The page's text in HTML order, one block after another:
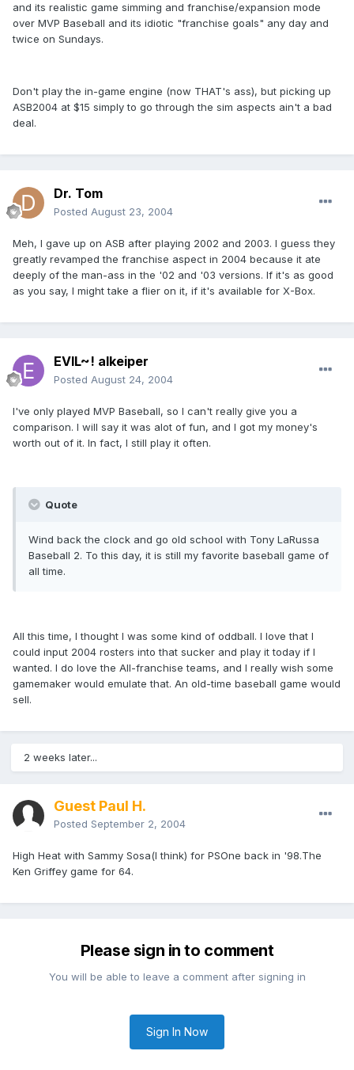
and its realistic game simming and franchise/expansion mode
over MVP Baseball and its idiotic "franchise goals" any day and
twice on Sundays.
Don't play the in-game engine (now THAT's ass), but picking up
ASB2004 at $15 simply to go through the sim aspects ain't a bad
deal.
Dr. Tom
Posted August 23, 2004
Meh, I gave up on ASB after playing 2002 and 2003. I guess they
greatly revamped the franchise aspect in 2004 because it ate
deeply of the man-ass in the '02 and '03 versions. If it's as good
as you say, I might take a flier on it, if it's available for X-Box.
EVIL~! alkeiper
Posted August 24, 2004
I've only played MVP Baseball, so I can't really give you a
comparison. I will say it was alot of fun, and I got my money's
worth out of it. In fact, I still play it often.
Quote
Wind back the clock and go old school with Tony LaRussa
Baseball 2. To this day, it is still my favorite baseball game of
all time.
All this time, I thought I was some kind of oddball. I love that I
could input 2004 rosters into that sucker and play it today if I
wanted. I do love the All-franchise teams, and I really wish some
gamemaker would emulate that. An old-time baseball game would
sell.
2 weeks later...
Guest Paul H.
Posted September 2, 2004
High Heat with Sammy Sosa(I think) for PSOne back in '98.The
Ken Griffey game for 64.
Please sign in to comment
You will be able to leave a comment after signing in
Sign In Now